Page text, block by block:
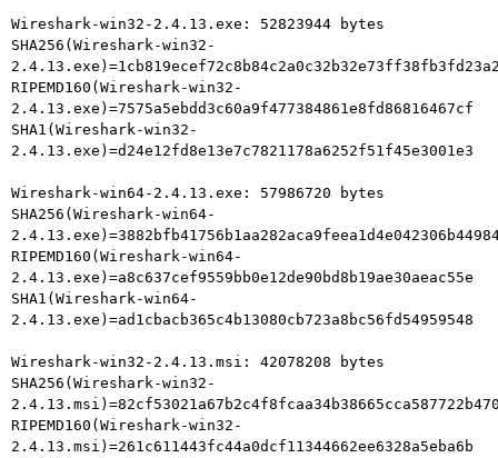
Wireshark-win32-2.4.13.exe: 52823944 bytes
SHA256(Wireshark-win32-
RIPEMD160(Wireshark-win32-
2.4.13.exe)=7575a5ebdd3c60a9f477384861e8fd86816467cf
SHA1(Wireshark-win32-
2.4.13.exe)=d24e12fd8e13e7c7821178a6252f51f45e3001e3
Wireshark-win64-2.4.13.exe: 57986720 bytes
SHA256(Wireshark-win64-
RIPEMD160(Wireshark-win64-
2.4.13.exe)=a8c637cef9559bb0e12de90bd8b19ae30aeac55e
SHA1(Wireshark-win64-
2.4.13.exe)=ad1cbacb365c4b13080cb723a8bc56fd54959548
Wireshark-win32-2.4.13.msi: 42078208 bytes
SHA256(Wireshark-win32-
RIPEMD160(Wireshark-win32-
2.4.13.msi)=261c611443fc44a0dcf11344662ee6328a5eba6b